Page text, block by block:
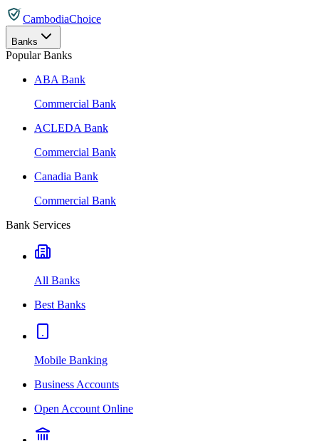
CambodiaChoice
Banks
Popular Banks
ABA Bank
Commercial Bank
ACLEDA Bank
Commercial Bank
Canadia Bank
Commercial Bank
Bank Services
All Banks
Best Banks
Mobile Banking
Business Accounts
Open Account Online